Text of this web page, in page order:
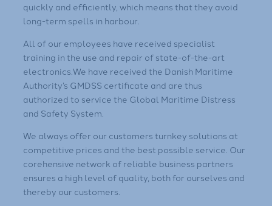
quickly and efficiently, which means that they avoid
long-term spells in harbour.
​All of our employees have received specialist
training in the use and repair of state-of-the-art
electronics.We have received the Danish Maritime
Authority’s GMDSS certificate and are thus
authorized to service the Global Maritime Distress
and Safety System.
​We always offer our customers turnkey solutions at
competitive prices and the best possible service. Our
corehensive network of reliable business partners
ensures a high level of quality, both for ourselves and
thereby our customers.​